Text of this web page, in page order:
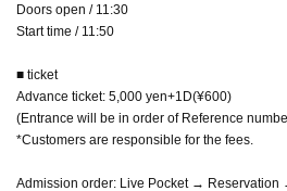
Doors open / 11:30
Start time / 11:50
■ ticket
Advance ticket: 5,000 yen+1D(¥600)
(Entrance will be in order of Reference
*Customers are responsible for the fees.
Admission order: Live Pocket → Reservation